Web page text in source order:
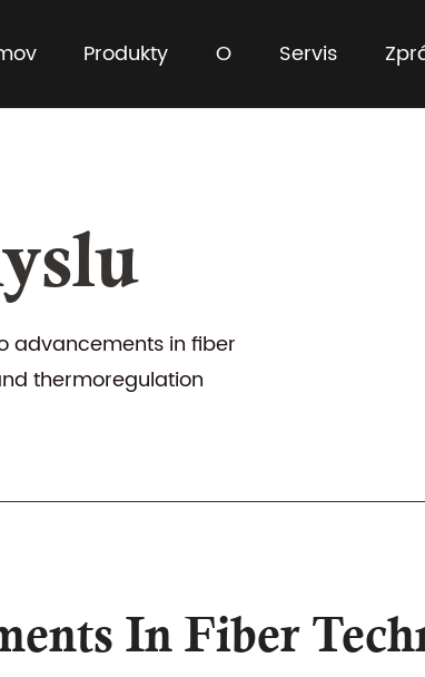
Produkty O Servis
advancements in fiber
thermoregulation
In Fiber